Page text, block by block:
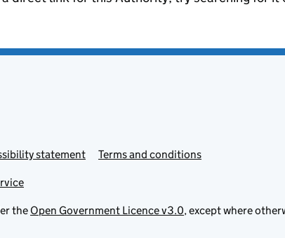
statement Terms and conditions
the Open Government Licence v3.0, except where